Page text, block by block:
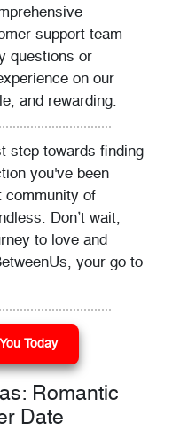
support team
questions or
on our
and rewarding.
step towards finding
you've been
community of
Don’t wait,
to love and
your go to
Today
Romantic
Date